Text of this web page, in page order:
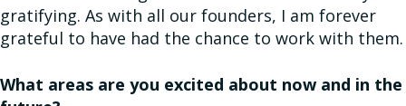
gratifying. As with all our founders, I am forever
grateful to have had the chance to work with them.
What areas are you excited about now and in the